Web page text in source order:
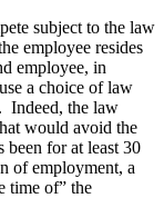
subject to the law
employee resides
employee, in
a choice of law
Indeed, the law
would avoid the
been for at least 30
of employment, a
time of” the